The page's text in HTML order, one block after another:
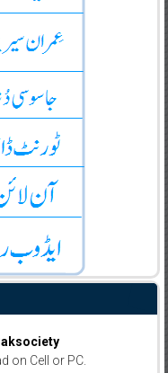
on Cell or PC.